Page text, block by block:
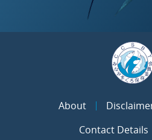
About
Contact Details